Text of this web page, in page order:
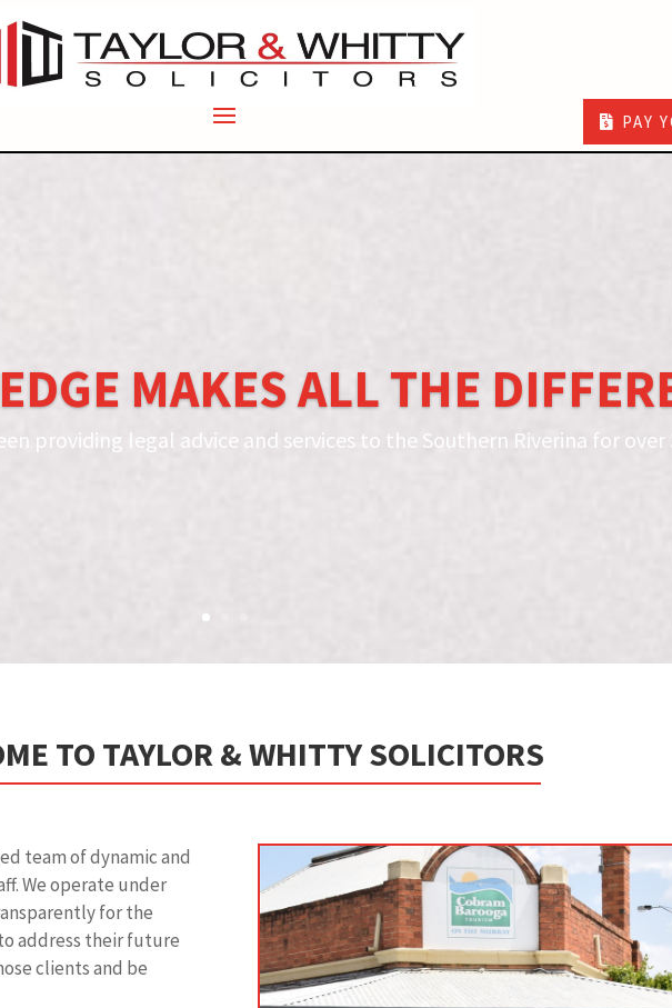
PAY
MAKES ALL THE
providing legal advice and services to the Southern Riverina for over
TO TAYLOR & WHITTY SOLICITORS
team of dynamic and
We operate under
for the
address their future
clients and be